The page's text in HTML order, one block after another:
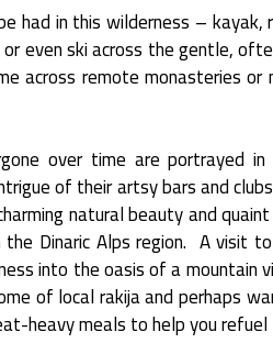
had in this wilderness –
even ski across the gentle,
across remote monasteries
over time are portrayed
of their artsy bars and
natural beauty and
Dinaric Alps region. A visit
into the oasis of a mountain
of local rakija and perhaps
heavy meals to help you